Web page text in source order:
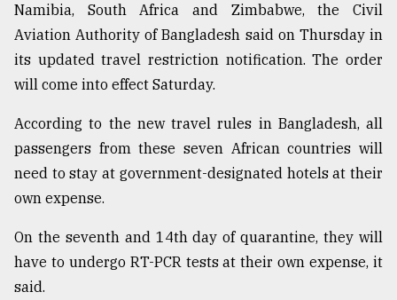
Namibia, South Africa and Zimbabwe, the Civil
Aviation Authority of Bangladesh said on Thursday in
its updated travel restriction notification. The order
will come into effect Saturday.
According to the new travel rules in Bangladesh, all
passengers from these seven African countries will
need to stay at government-designated hotels at their
own expense.
On the seventh and 14th day of quarantine, they will
have to undergo RT-PCR tests at their own expense, it
said.